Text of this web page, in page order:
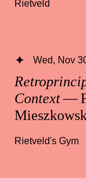
Rietveld
Context—
Wed, Nov
Rietveld's Gym